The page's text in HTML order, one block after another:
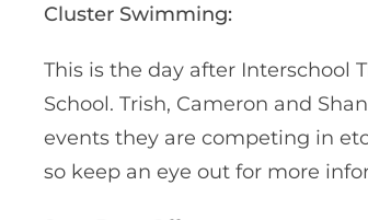
Cluster Swimming:
This is the day after Interschool
School. Trish, Cameron and
events they are competing in
so keep an eye out for more